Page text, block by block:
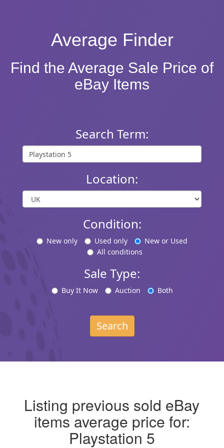
Average Finder
Find the Average Sale Price of
eBay Items
Search Term:
Location:
Condition:
New only Used only
New or Used
All conditions
Sale Type:
Buy It Now Auction Both
Search
Listing previous sold eBay
items average price for:
Playstation 5